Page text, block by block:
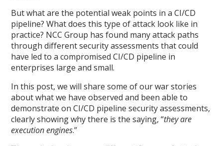
But what are the potential weak points in a CI/CD
pipeline? What does this type of attack look like in
practice? NCC Group has found many attack paths
through different security assessments that could
have led to a compromised CI/CD pipeline in
enterprises large and small.
In this post, we will share some of our war stories
about what we have observed and been able to
demonstrate on CI/CD pipeline security assessments,
clearly showing why there is the saying, “they are
execution engines.”